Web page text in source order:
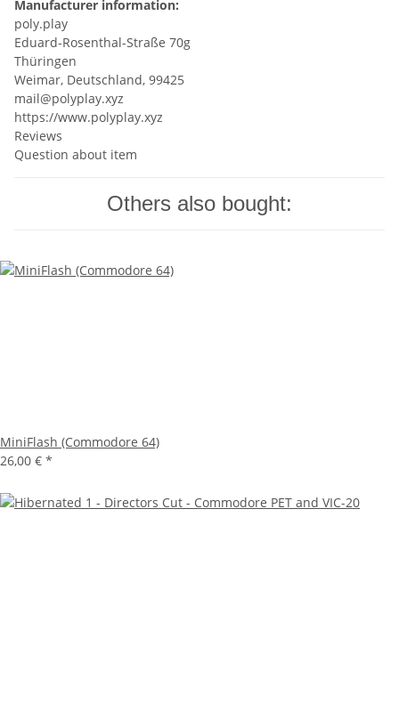
Manufacturer information:
poly.play
Eduard-Rosenthal-Straße 70g
Thüringen
Weimar, Deutschland, 99425
mail@polyplay.xyz
https://www.polyplay.xyz
Reviews
Question about item
Others also bought:
MiniFlash (Commodore 64)
26,00 € *